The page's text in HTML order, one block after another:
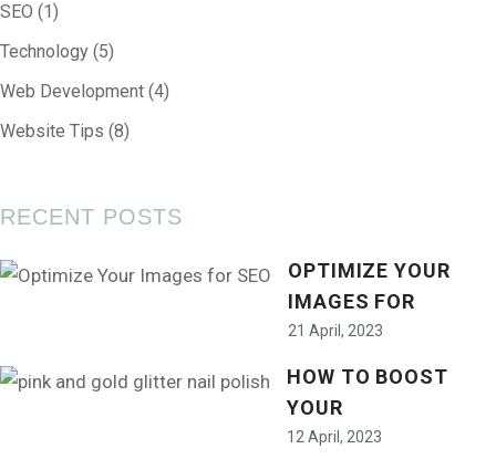
SEO (1)
Technology (5)
Web Development (4)
Website Tips (8)
RECENT POSTS
OPTIMIZE YOUR
IMAGES FOR
21 April, 2023
HOW TO BOOST
YOUR
12 April, 2023